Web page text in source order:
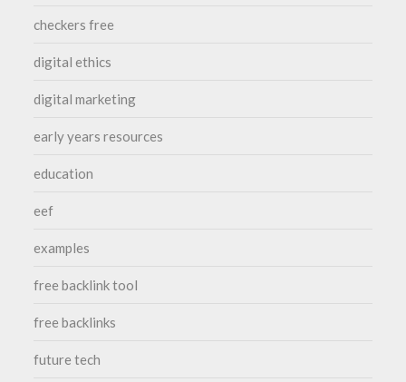
checkers free
digital ethics
digital marketing
early years resources
education
eef
examples
free backlink tool
free backlinks
future tech